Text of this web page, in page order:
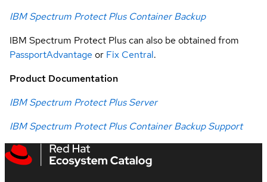
IBM Spectrum Protect Plus Container Backup
IBM Spectrum Protect Plus can also be obtained from
PassportAdvantage or Fix Central.
Product Documentation
IBM Spectrum Protect Plus Server
IBM Spectrum Protect Plus Container Backup Support